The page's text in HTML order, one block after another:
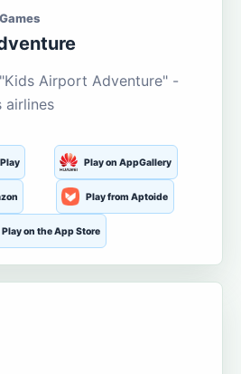
Airport Adventure" -
airlines
Play on AppGallery
Play from Aptoide
Play on the App Store